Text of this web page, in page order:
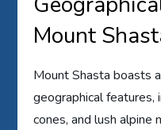
Mount
Mount Shasta boasts
geographical features,
cones, and lush alpine